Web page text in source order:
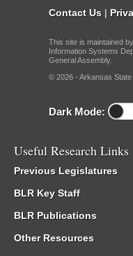
Contact Us |
This site is maintained
Information Systems
General Assembly.
© 2026 - Arkansas State
Dark Mode:
Useful Research Links
Previous Legislatures
BLR Key Staff
BLR Publications
Other Resources